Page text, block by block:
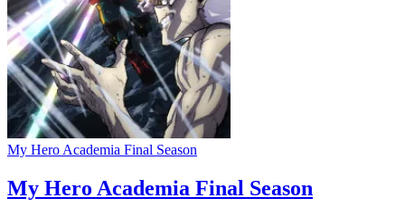
My Hero Academia Final Season
My Hero Academia Final Season